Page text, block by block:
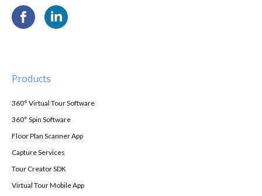
Products
360° Virtual Tour Software
360° Spin Software
Floor Plan Scanner App
Capture Services
Tour Creator SDK
Virtual Tour Mobile App